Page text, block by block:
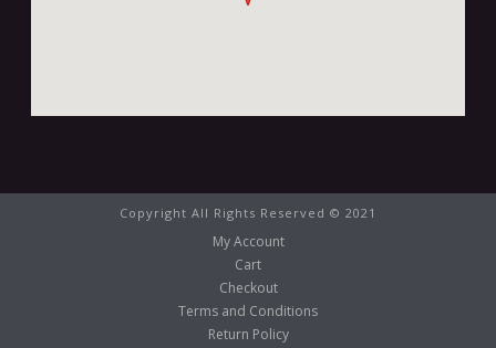
Copyright All Rights Reserved © 2021
My Account
Cart
Checkout
Terms and Conditions
Return Policy